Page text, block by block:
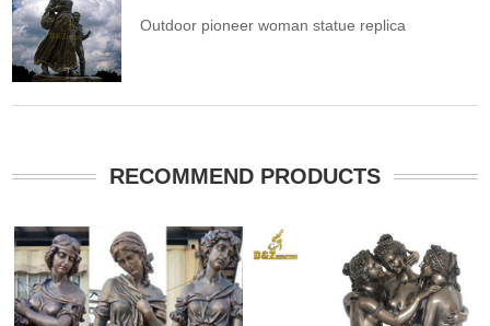
Outdoor pioneer woman statue replica
RECOMMEND PRODUCTS